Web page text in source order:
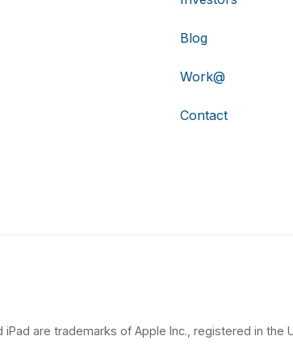
Blog
Work@
Contact
iPad are trademarks of Apple Inc., registered in the